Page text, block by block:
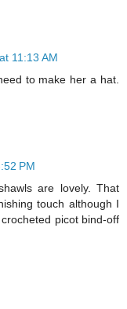
11:13 AM
to make her a hat.
PM
are lovely. That
touch although I
picot bind-off